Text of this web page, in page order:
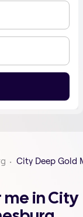
City Deep Gold
me in City